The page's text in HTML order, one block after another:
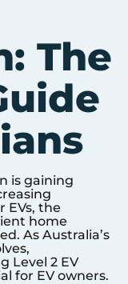
The
is gaining
EVs, the
home
As Australia’s
Level 2 EV
for EV owners.